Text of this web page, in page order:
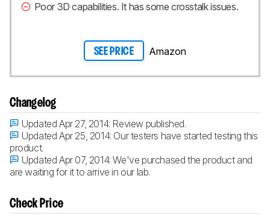
Poor 3D capabilities. It has some crosstalk issues.
SEE PRICE Amazon
Changelog
Updated Apr 27, 2014: Review published.
Updated Apr 25, 2014: Our testers have started testing this
product.
Updated Apr 07, 2014:We've purchased the product and
are waiting for it to arrive in our lab.
Check Price